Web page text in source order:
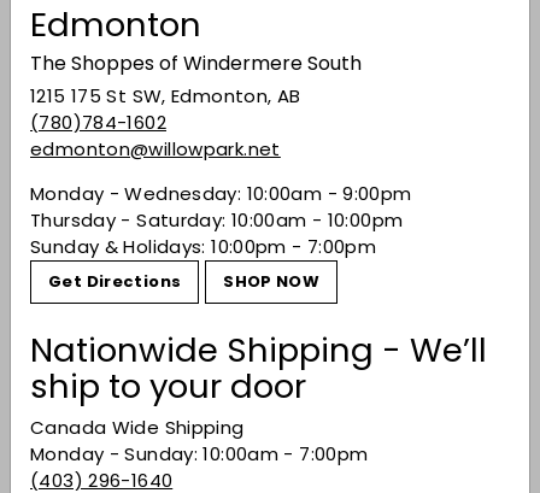
Edmonton
The Shoppes of Windermere South
1215 175 St SW, Edmonton, AB
(780)784-1602
edmonton@willowpark.net
Monday - Wednesday: 10:00am - 9:00pm
Thursday - Saturday: 10:00am - 10:00pm
Sunday & Holidays: 10:00pm - 7:00pm
Get Directions SHOP NOW
Nationwide Shipping - We’ll
ship to your door
Canada Wide Shipping
Monday - Sunday: 10:00am - 7:00pm
(403) 296-1640
You may also like
Happy Dad Variety
Pack
$3249$32.49